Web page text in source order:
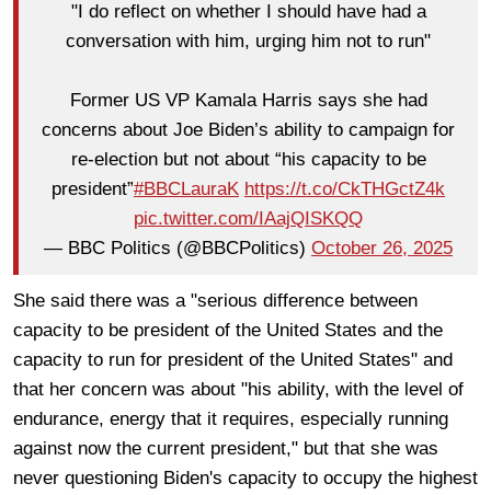
"I do reflect on whether I should have had a
conversation with him, urging him not to run"
Former US VP Kamala Harris says she had
concerns about Joe Biden’s ability to campaign for
re-election but not about “his capacity to be
president”#BBCLauraK https://t.co/CkTHGctZ4k
pic.twitter.com/IAajQISKQQ
— BBC Politics (@BBCPolitics) October 26, 2025
She said there was a "serious difference between
capacity to be president of the United States and the
capacity to run for president of the United States" and
that her concern was about "his ability, with the level of
endurance, energy that it requires, especially running
against now the current president," but that she was
never questioning Biden's capacity to occupy the highest